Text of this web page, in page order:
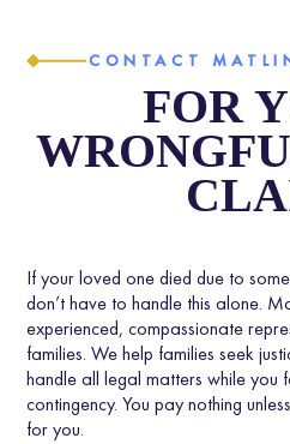
CONTACT
FOR
If your loved one died due to
don’t have to handle this alone.
experienced, compassionate
families. We help families seek
handle all legal matters while you
contingency. You pay nothing
for you.